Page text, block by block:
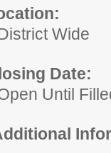
Wide
Date:
Until